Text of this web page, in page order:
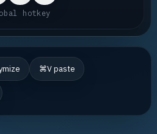
hotkey
⌘V paste